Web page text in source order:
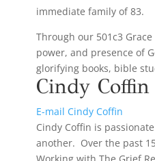
immediate family of 83.
Through our 501c3
power, and presence of
glorifying books, bible
Cindy Coffin
E-mail Cindy Coffin
Cindy Coffin is
another. Over the past